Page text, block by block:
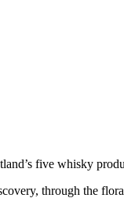
five whisky
through the